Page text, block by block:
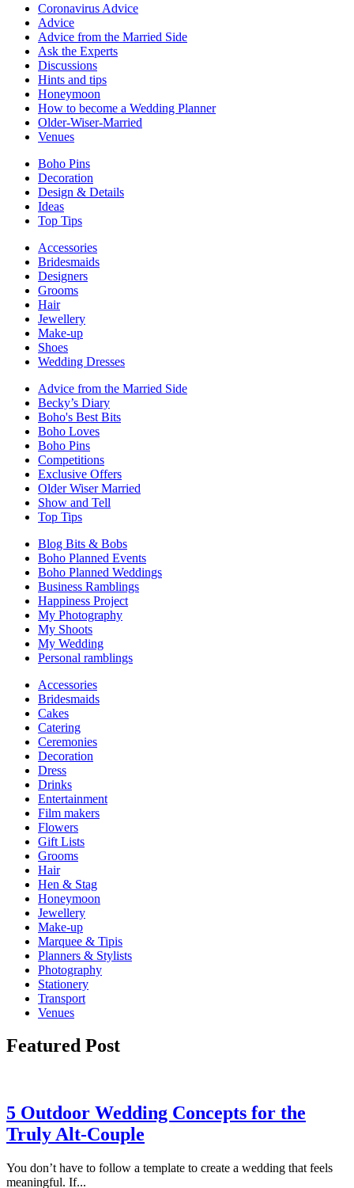
Coronavirus Advice
Advice
Advice from the Married Side
Ask the Experts
Discussions
Hints and tips
Honeymoon
How to become a Wedding Planner
Older-Wiser-Married
Venues
Boho Pins
Decoration
Design & Details
Ideas
Top Tips
Accessories
Bridesmaids
Designers
Grooms
Hair
Jewellery
Make-up
Shoes
Wedding Dresses
Advice from the Married Side
Becky’s Diary
Boho's Best Bits
Boho Loves
Boho Pins
Competitions
Exclusive Offers
Older Wiser Married
Show and Tell
Top Tips
Blog Bits & Bobs
Boho Planned Events
Boho Planned Weddings
Business Ramblings
Happiness Project
My Photography
My Shoots
My Wedding
Personal ramblings
Accessories
Bridesmaids
Cakes
Catering
Ceremonies
Decoration
Dress
Drinks
Entertainment
Film makers
Flowers
Gift Lists
Grooms
Hair
Hen & Stag
Honeymoon
Jewellery
Make-up
Marquee & Tipis
Planners & Stylists
Photography
Stationery
Transport
Venues
Featured Post
5 Outdoor Wedding Concepts for the
Truly Alt-Couple
You don’t have to follow a template to create a wedding that feels
meaningful. If...